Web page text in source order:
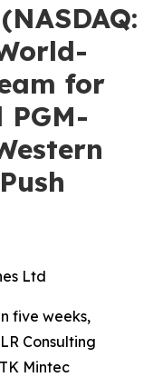
for
Ltd
five weeks,
Consulting
Mintec